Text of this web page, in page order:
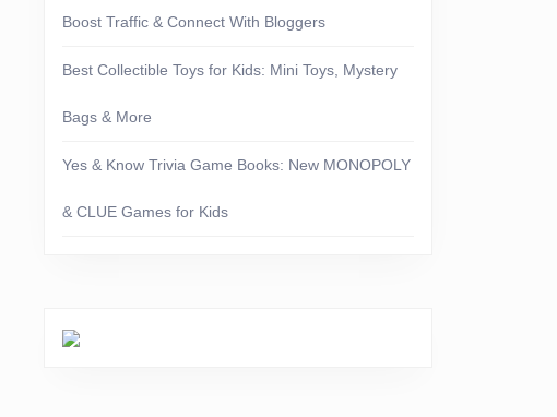
Boost Traffic & Connect With Bloggers
Best Collectible Toys for Kids: Mini Toys, Mystery
Bags & More
Yes & Know Trivia Game Books: New MONOPOLY
& CLUE Games for Kids